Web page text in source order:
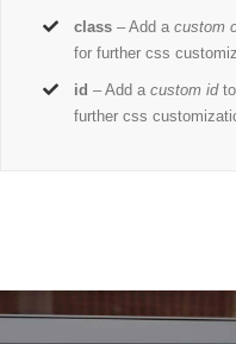
class – Add acustom
for further css
id – Add acustom idto
further css